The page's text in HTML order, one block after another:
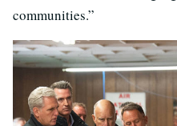
communities.”